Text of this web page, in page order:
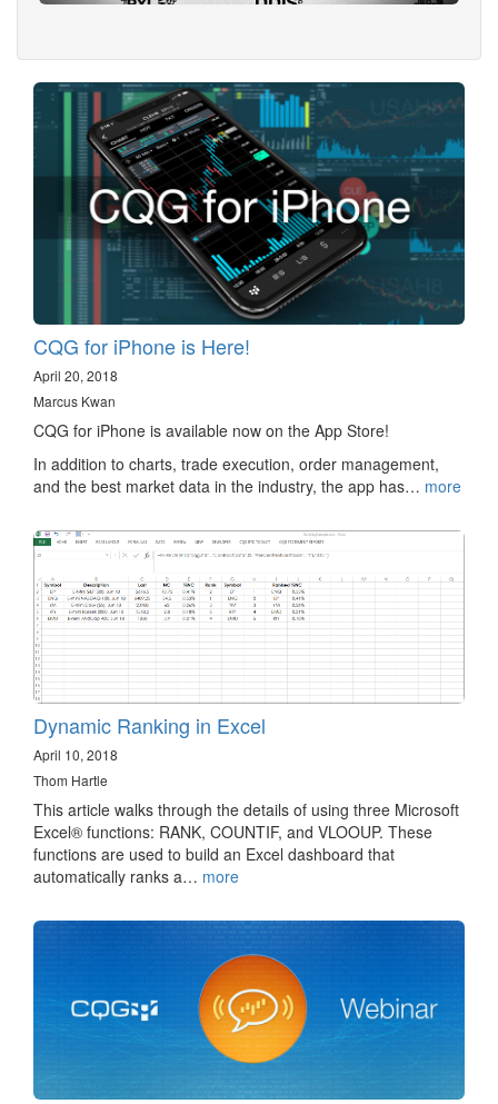
CQG for iPhone is Here!
April 20, 2018
Marcus Kwan
CQG for iPhone is available now on the App Store!
In addition to charts, trade execution, order management,
and the best market data in the industry, the app has… more
Dynamic Ranking in Excel
April 10, 2018
Thom Hartle
This article walks through the details of using three Microsoft
Excel® functions: RANK, COUNTIF, and VLOOUP. These
functions are used to build an Excel dashboard that
automatically ranks a… more